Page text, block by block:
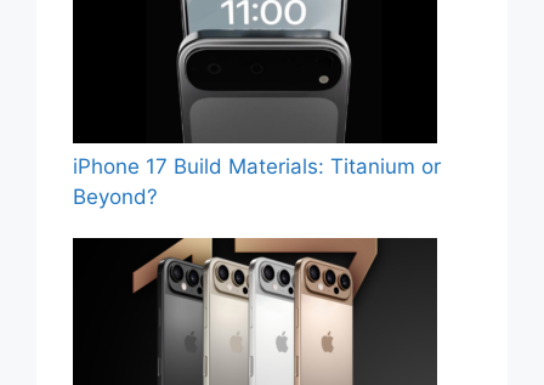
iPhone 17 Build Materials: Titanium or
Beyond?